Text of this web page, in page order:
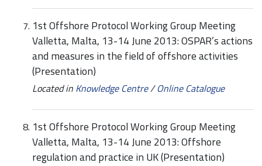
1st Offshore Protocol Working Group Meeting
Valletta, Malta, 13-14 June 2013: OSPAR’s actions
and measures in the field of offshore activities
(Presentation)
Located in Knowledge Centre/Online Catalogue
1st Offshore Protocol Working Group Meeting
Valletta, Malta, 13-14 June 2013: Offshore
regulation and practice in UK (Presentation)